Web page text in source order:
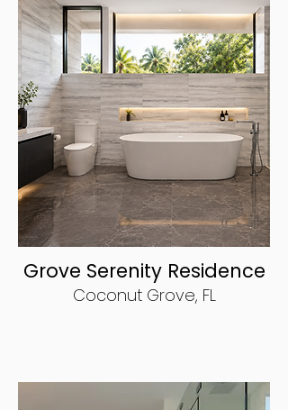
Grove Serenity Residence
Coconut Grove, FL